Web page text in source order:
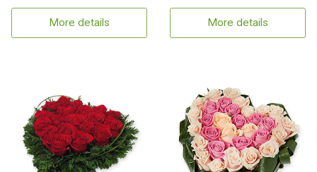
More details More details